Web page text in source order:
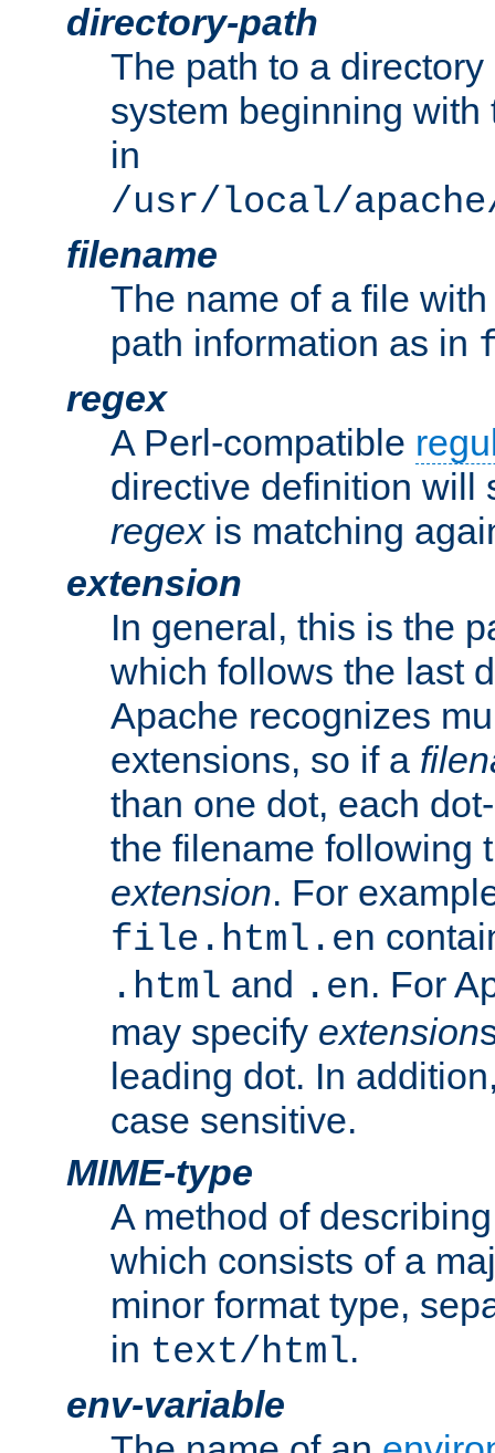
directory-path
The path to a
system beginning
in
/usr/local/
filename
The name of a file
path information as in
regex
A Perl-compatible
directive definition will
regexis matching
extension
In general, this is the
which follows the last
Apache recognizes
extensions, so if a
than one dot, each
the filename following
extension. For
file.html.en
.html and .en. For
may specify extension
leading dot. In
case sensitive.
MIME-type
A method of
which consists of a
minor format type,
in text/html.
env-variable